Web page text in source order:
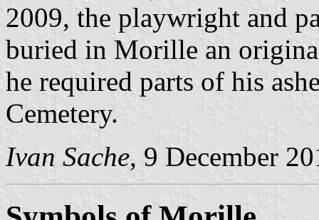
2009, the playwright and
buried in Morille an
he required parts of his
Cemetery.
Ivan Sache, 9 December